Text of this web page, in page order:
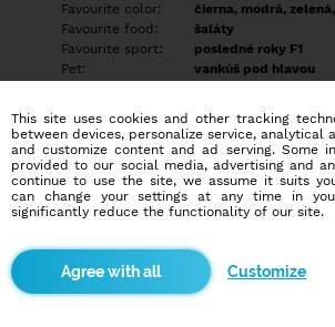
Favourite color:
čierna, modrá,
Favourite food:
šaláty
Favourite sport:
posledné roky F1
Pet:
vankúš pod hlavou
Education/Employment
Education:
University
Profession:
Empty
korčuľovanie, turistika v blízkom okolí,
fotiek, interiérové/exteriérové
This site uses cookies and other tracking
between devices, personalize service, analytical
and customize content and ad serving. Some
provided to our social media, advertising and
continue to use the site, we assume it suits
can change your settings at any time in
significantly reduce the functionality of our site.
Customize